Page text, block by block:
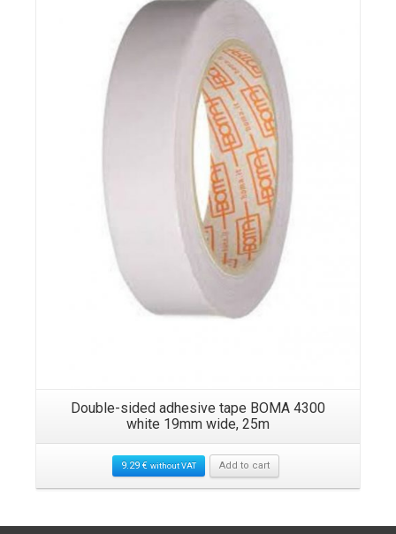
Double-sided adhesive tape BOMA 4300
white 19mm wide, 25m
9.29€ without VAT Add to cart